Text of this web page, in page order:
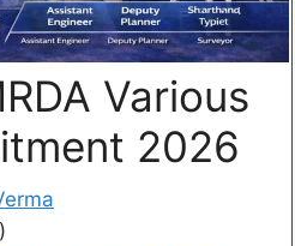
Various
2026